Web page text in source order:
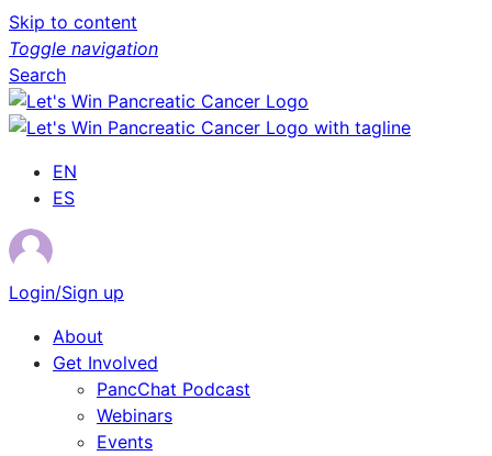
Skip to content
Toggle navigation
Search
EN
ES
Login/Sign up
About
Get Involved
PancChat Podcast
Webinars
Events